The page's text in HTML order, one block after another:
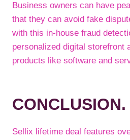
Business owners can have
that they can avoid fake
with this in-house fraud
personalized digital storefront
products like software and
CONCLUSION.
Sellix lifetime deal features